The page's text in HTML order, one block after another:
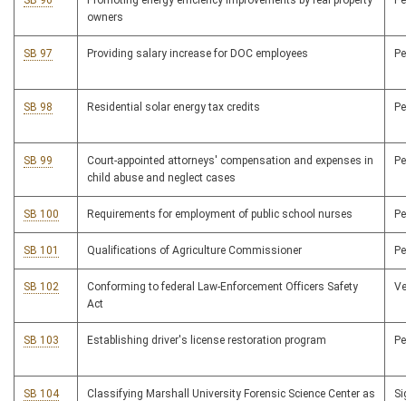
owners
SB 97 Providing salary increase for DOC employees
SB 98 Residential solar energy tax credits
SB 99
Court-appointed attorneys' compensation and expenses in
child abuse and neglect cases
SB 100 Requirements for employment of public school nurses
SB 101 Qualifications of Agriculture Commissioner
SB 102
Conforming to federal Law-Enforcement Officers Safety
Act
SB 103 Establishing driver's license restoration program
SB 104
Classifying Marshall University Forensic Science Center as